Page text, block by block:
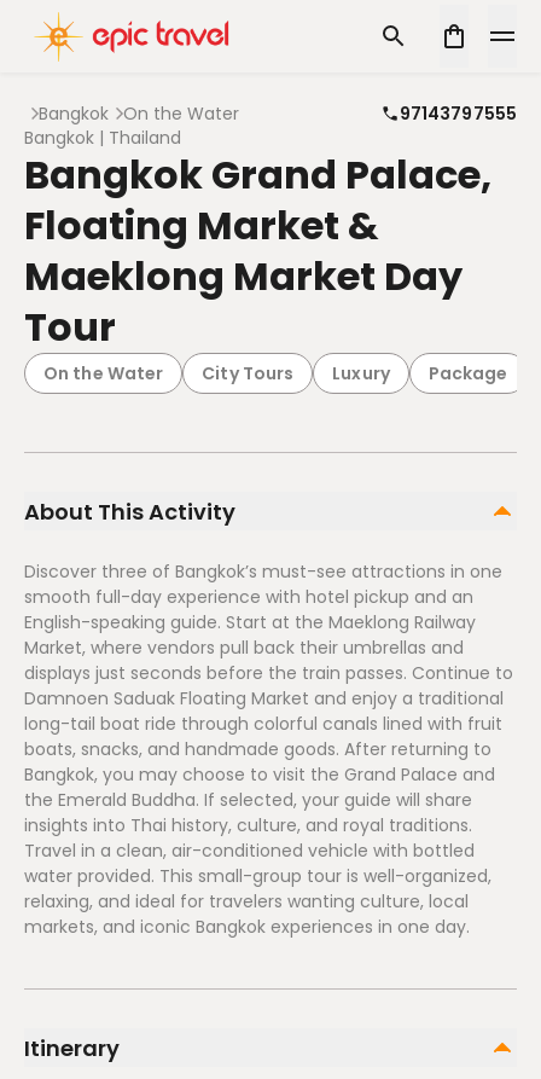
Bangkok On the Water
97143797555
Bangkok | Thailand
Bangkok Grand Palace,
Floating Market &
Maeklong Market Day
Tour
On the Water City Tours Luxury Package
About This Activity
Discover three of Bangkok’s must-see attractions in one
smooth full-day experience with hotel pickup and an
English-speaking guide. Start at the Maeklong Railway
Market, where vendors pull back their umbrellas and
displays just seconds before the train passes. Continue to
Damnoen Saduak Floating Market and enjoy a traditional
long-tail boat ride through colorful canals lined with fruit
boats, snacks, and handmade goods. After returning to
Bangkok, you may choose to visit the Grand Palace and
the Emerald Buddha. If selected, your guide will share
insights into Thai history, culture, and royal traditions.
Travel in a clean, air-conditioned vehicle with bottled
water provided. This small-group tour is well-organized,
relaxing, and ideal for travelers wanting culture, local
markets, and iconic Bangkok experiences in one day.
Itinerary